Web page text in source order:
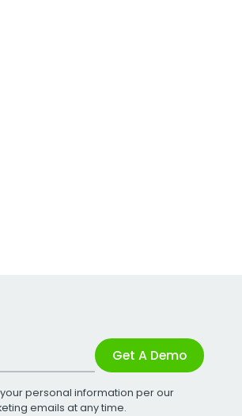
Get A Demo
personal information per our
emails at any time.